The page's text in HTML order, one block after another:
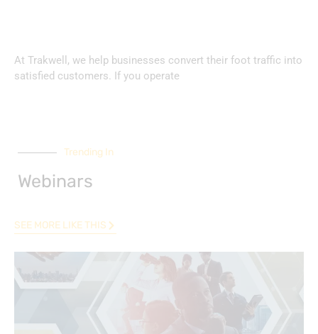
At Trakwell, we help businesses convert their foot traffic into
satisfied customers. If you operate
Trending In
Webinars
SEE MORE LIKE THIS